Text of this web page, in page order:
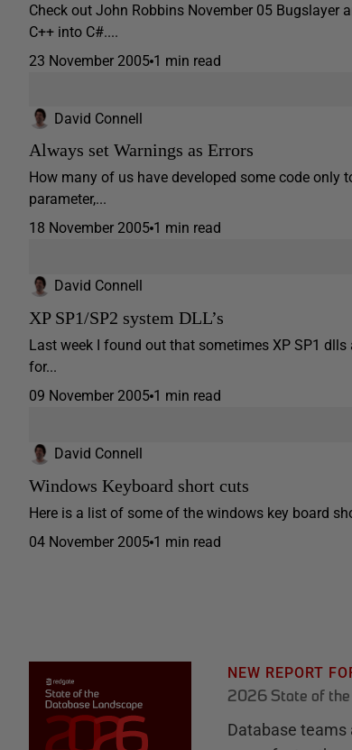
Check out John Robbins November 05 Bugslayer
C++ into C#....
23 November 2005 1 min read
David Connell
Always set Warnings as Errors
How many of us have developed some code
parameter,...
18 November 2005 1 min read
David Connell
XP SP1/SP2 system DLL’s
Last week I found out that sometimes XP SP1
for...
09 November 2005 1 min read
David Connell
Windows Keyboard short cuts
Here is a list of some of the windows key board
04 November 2005 1 min read